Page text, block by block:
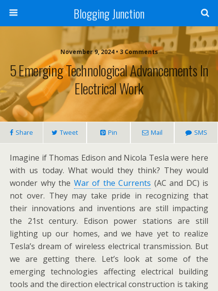
Blogging Junction
November 9, 2024 • 3 Comments
5 Emerging Technological Advancements In
Electrical Work
Share Tweet Pin Mail SMS
Imagine if Thomas Edison and Nicola Tesla were here
with us today. What would they think? They would
wonder why the War of the Currents (AC and DC) is
not over. They may take pride in recognizing that
their innovations and inventions are still impacting
the 21st century. Edison power stations are still
lighting up our homes, and we have yet to realize
Tesla’s dream of wireless electrical transmission. But
we are getting there. Let’s look at some of the
emerging technologies affecting electrical building
tools and the direction electrical construction is taking